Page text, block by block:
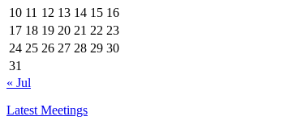
10 11 12 13 14 15 16
17 18 19 20 21 22 23
24 25 26 27 28 29 30
31
« Jul
Latest Meetings